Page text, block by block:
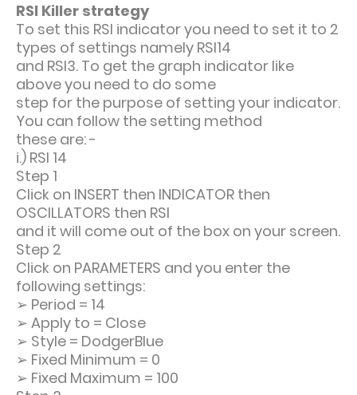
RSI Killer strategy
To set this RSI indicator you need to set it to 2
types of settings namely RSI14
and RSI3. To get the graph indicator like
above you need to do some
step for the purpose of setting your indicator.
You can follow the setting method
these are: -
i.) RSI 14
Step 1
Click on INSERT then INDICATOR then
OSCILLATORS then RSI
and it will come out of the box on your screen.
Step 2
Click on PARAMETERS and you enter the
following settings:
➢ Period = 14
➢ Apply to = Close
➢ Style = DodgerBlue
➢ Fixed Minimum = 0
➢ Fixed Maximum = 100